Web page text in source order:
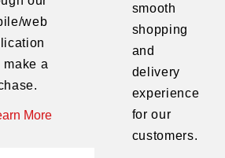
web
make a
More
smooth
shopping
and
delivery
experience
for our
customers.